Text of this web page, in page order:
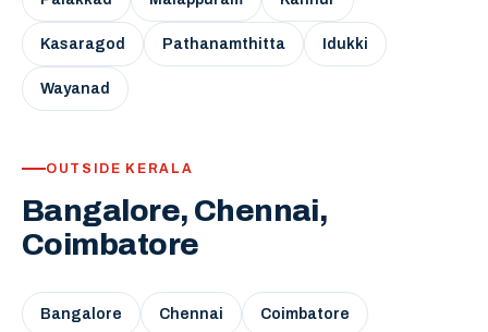
Kasaragod Pathanamthitta Idukki
Wayanad
OUTSIDE KERALA
Bangalore, Chennai,
Coimbatore
Bangalore Chennai Coimbatore